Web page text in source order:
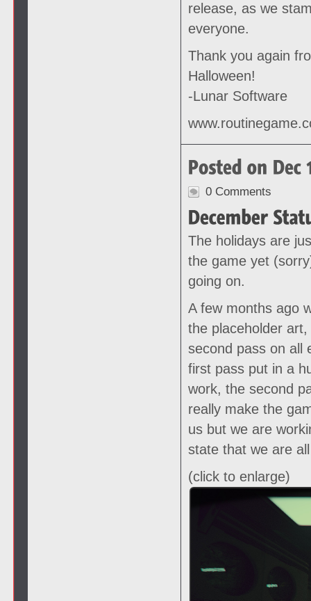
release, as we
everyone.
Thank you again
Halloween!
-Lunar Software
0 Comments
The holidays are
the game yet
going on.
A few months ago
the placeholder
second pass on all
first pass put in a
work, the second
really make the
us but we are
state that we are
(click to enlarge)